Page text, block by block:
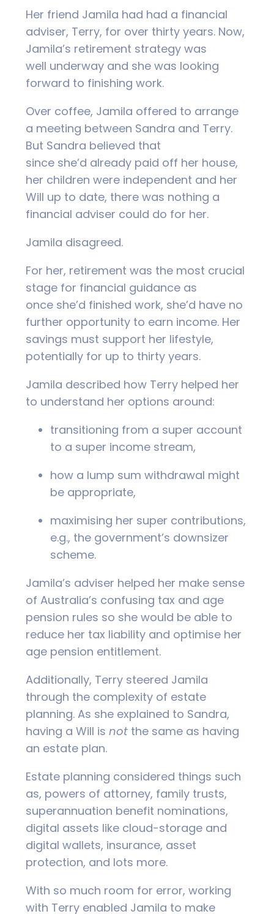
Her friend Jamila had had a financial
adviser, Terry, for over thirty years. Now,
Jamila’s retirement strategy was
well underway and she was looking
forward to finishing work.
Over coffee, Jamila offered to arrange
a meeting between Sandra and Terry.
But Sandra believed that
since she’d already paid off her house,
her children were independent and her
Will up to date, there was nothing a
financial adviser could do for her.
Jamila disagreed.
For her, retirement was the most crucial
stage for financial guidance as
once she’d finished work, she’d have no
further opportunity to earn income. Her
savings must support her lifestyle,
potentially for up to thirty years.
Jamila described how Terry helped her
to understand her options around:
transitioning from a super account
to a super income stream,
how a lump sum withdrawal might
be appropriate,
maximising her super contributions,
e.g., the government’s downsizer
scheme.
Jamila’s adviser helped her make sense
of Australia’s confusing tax and age
pension rules so she would be able to
reduce her tax liability and optimise her
age pension entitlement.
Additionally, Terry steered Jamila
through the complexity of estate
planning. As she explained to Sandra,
having a Will is not the same as having
an estate plan.
Estate planning considered things such
as, powers of attorney, family trusts,
superannuation benefit nominations,
digital assets like cloud-storage and
digital wallets, insurance, asset
protection, and lots more.
With so much room for error, working
with Terry enabled Jamila to make